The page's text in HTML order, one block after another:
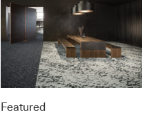
Featured